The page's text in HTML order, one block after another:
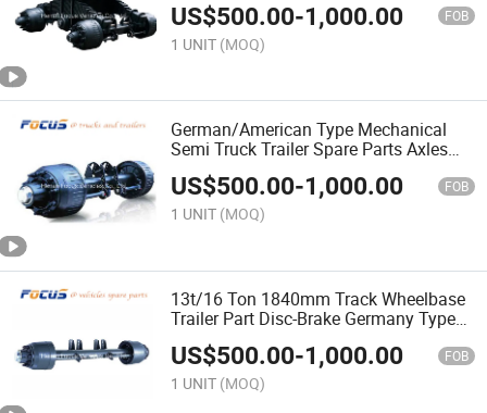
US$500.00-1,000.00 FOB
1 UNIT (MOQ)
German/American Type Mechanical
Semi Truck Trailer Spare Parts Axles
and Axles Parts
US$500.00-1,000.00 FOB
1 UNIT (MOQ)
13t/16 Ton 1840mm Track Wheelbase
Trailer Part Disc-Brake Germany Type
Rear Axle
US$500.00-1,000.00 FOB
1 UNIT (MOQ)